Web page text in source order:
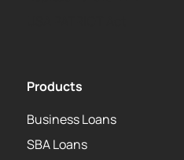
Products
Business Loans
SBA Loans